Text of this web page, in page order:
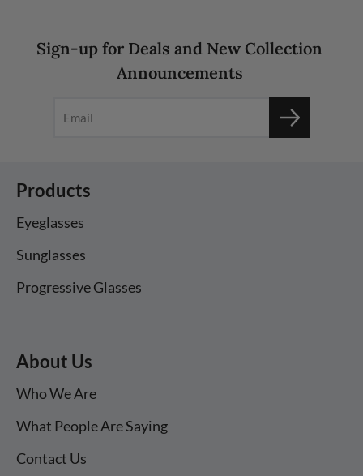
Sign-up for Deals and New Collection
Announcements
Products
Eyeglasses
Sunglasses
Progressive Glasses
About Us
Who We Are
What People Are Saying
Contact Us